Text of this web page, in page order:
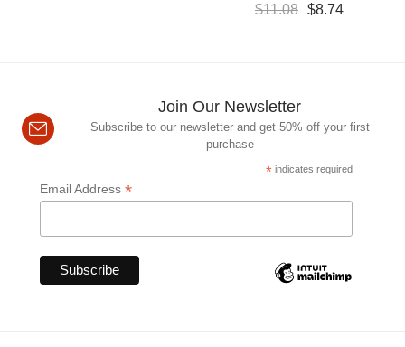
$11.08 $8.74
Join Our Newsletter
Subscribe to our newsletter and get 50% off your first
purchase
*indicates required
Email Address *